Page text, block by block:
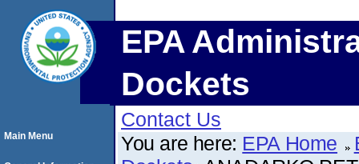
EPA
Dockets
Contact Us
You are here: EPA Home
Main Menu